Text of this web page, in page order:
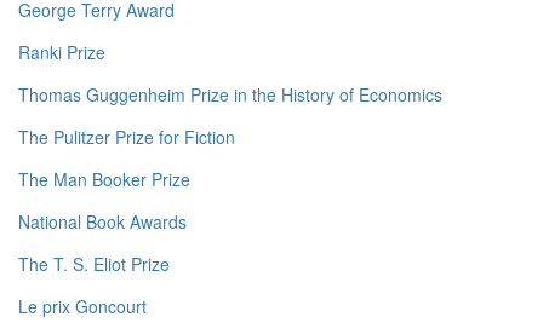
George Terry Award
Ranki Prize
Thomas Guggenheim Prize in the History of Economics
The Pulitzer Prize for Fiction
The Man Booker Prize
National Book Awards
The T. S. Eliot Prize
Le prix Goncourt